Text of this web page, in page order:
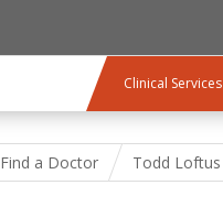
Clinical Services
Find a Doctor Todd Loftus